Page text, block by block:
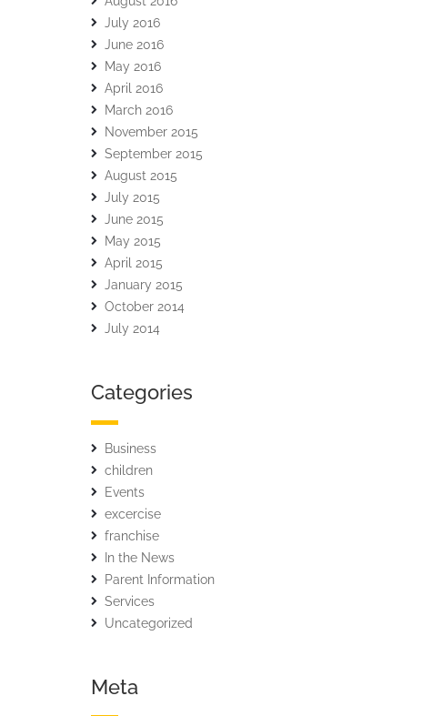
July 2016
June 2016
May 2016
April 2016
March 2016
November 2015
September 2015
August 2015
July 2015
June 2015
May 2015
April 2015
January 2015
October 2014
July 2014
Categories
Business
children
Events
excercise
franchise
In the News
Parent Information
Services
Uncategorized
Meta